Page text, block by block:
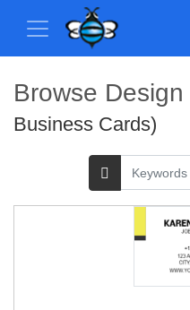
Browse Design
Business Cards)